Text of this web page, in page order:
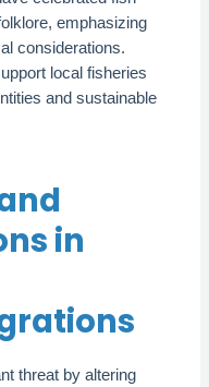
emphasizing
considerations.
local fisheries
and sustainable
in
threat by altering